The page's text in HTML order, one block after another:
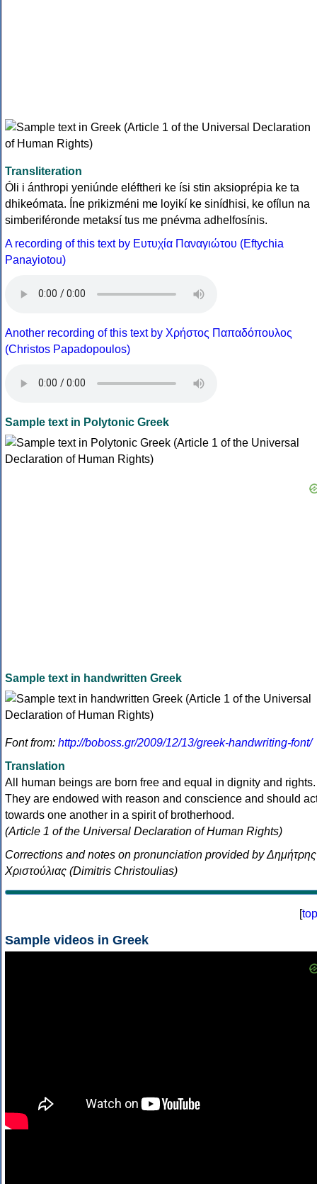
Transliteration
Óli i ánthropi yeniúnde eléftheri ke ísi stin aksioprépia ke ta
dhikeómata. Íne prikizméni me loyikí ke sinídhisi, ke ofílun na
simberiféronde metaksí tus me pnévma adhelfosínis.
A recording of this text by Eυτυχία Παναγιώτου (Eftychia
Panayiotou)
Another recording of this text by Χρήστος Παπαδόπουλος
(Christos Papadopoulos)
Sample text in Polytonic Greek
Sample text in handwritten Greek
Font from: http://boboss.gr/2009/12/13/greek-handwriting-font/
Translation
All human beings are born free and equal in dignity and rights.
They are endowed with reason and conscience and should
towards one another in a spirit of brotherhood.
(Article 1 of the Universal Declaration of Human Rights)
Corrections and notes on pronunciation provided by Δημήτρης
Χριστούλιας (Dimitris Christoulias)
[top
Sample videos in Greek